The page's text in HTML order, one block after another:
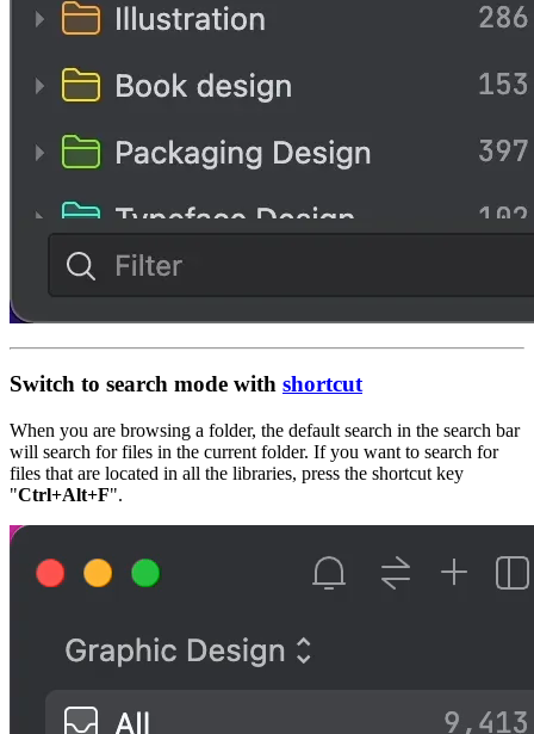
Switch to search mode with shortcut
When you are browsing a folder, the default search in the search bar
will search for files in the current folder. If you want to search for
files that are located in all the libraries, press the shortcut key
"Ctrl+Alt+F".